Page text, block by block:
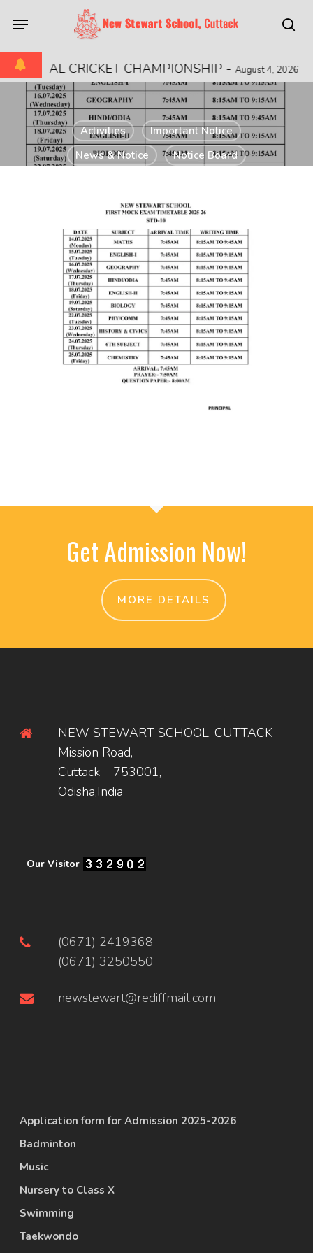
main
content
Menu
CRICKET CHAMPIONSHIP- August 4, 2026
Activities
Important Notice
News & Notice
Notice Board
STD 10 FIRSTMOCK
TEST TIME TABLE
2025-2026
July 9, 2025
Get Admission Now!
MORE DETAILS
NEW STEWART SCHOOL, CUTTACK
Mission Road,
Cuttack – 753001,
Odisha,India
Our Visitor
(0671) 2419368
(0671) 3250550
newstewart@rediffmail.com
Application form for Admission 2025-2026
Badminton
Music
Nursery to Class X
Swimming
Taekwondo